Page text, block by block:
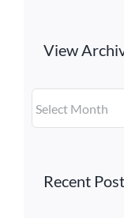
View
Recent